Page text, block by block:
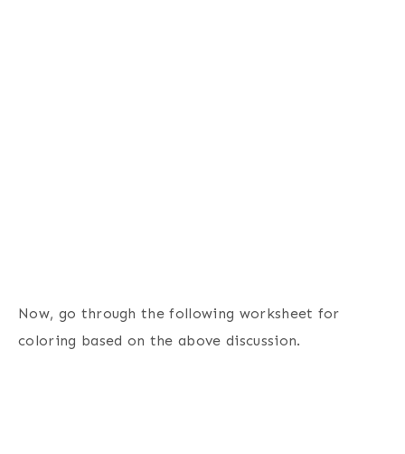
Now, go through the following worksheet for
coloring based on the above discussion.